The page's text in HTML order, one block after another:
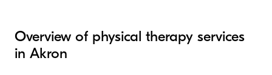
Overview of physical therapy services
in Akron